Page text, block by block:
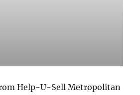
Help-U-Sell Metropolitan